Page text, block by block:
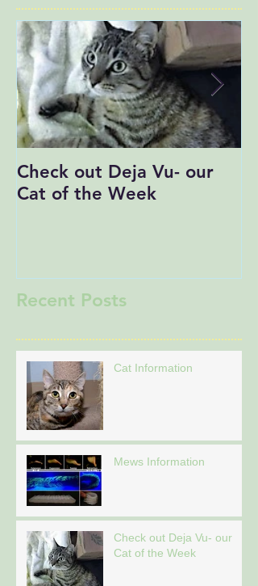
Check out Deja Vu- our
Cat of the Week
Recent Posts
Cat Information
Mews Information
Check out Deja Vu- our
Cat of the Week